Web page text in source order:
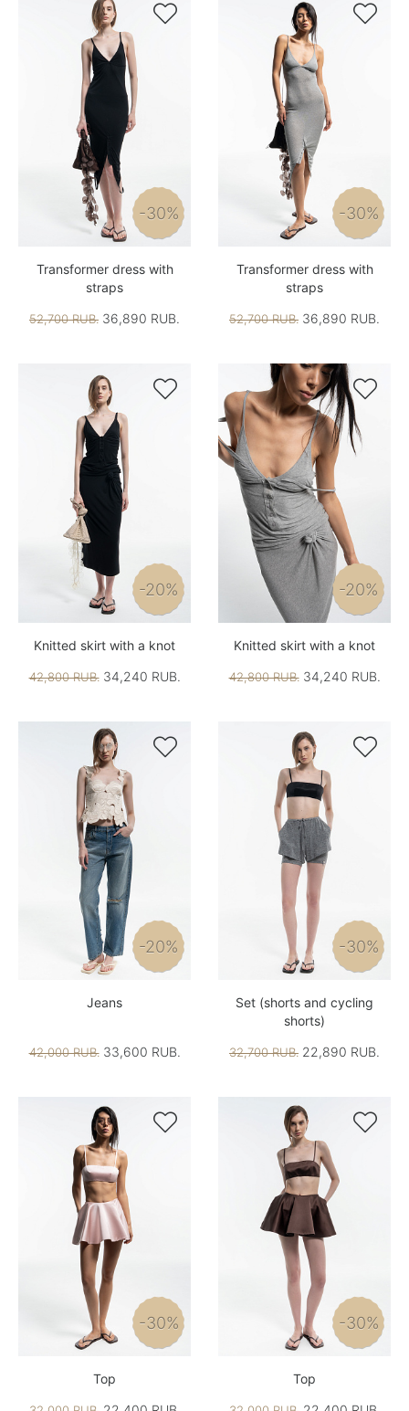

-30%
Transformer dress with
straps
52,700 RUB. 36,890 RUB.

-30%
Transformer dress with
straps
52,700 RUB. 36,890 RUB.

-20%
Knitted skirt with a knot
42,800 RUB.34,240 RUB.

-20%
Knitted skirt with a knot
42,800 RUB.34,240 RUB.

-20%
Jeans
42,000 RUB.33,600 RUB.

-30%
Set (shorts and cycling
shorts)
32,700 RUB. 22,890 RUB.

-30%
Top

-30%
Top